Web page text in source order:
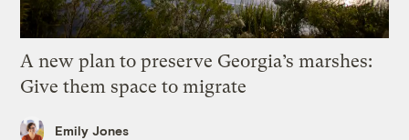
A new plan to preserve Georgia’s marshes:
Give them space to migrate
Emily Jones